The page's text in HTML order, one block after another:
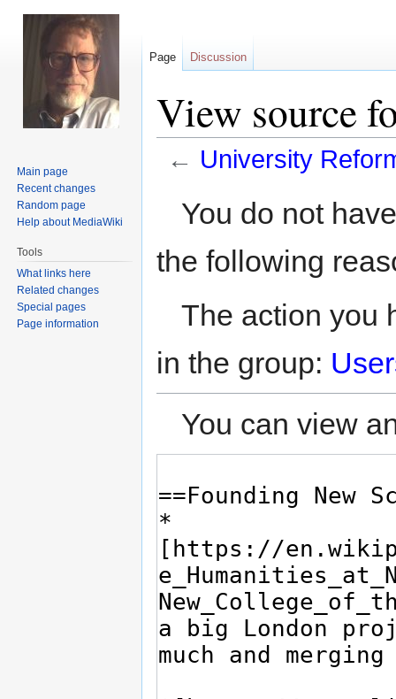
View source
← University
You do not
the following
The action you
in the group:
You can view
Page Discussion
Main page
Recent changes
Random page
Help about MediaWiki
Tools
What links here
Related changes
Special pages
Page information